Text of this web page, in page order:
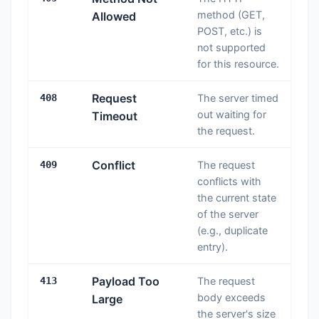
Allowed
method (GET,
POST, etc.) is
not supported
for this resource.
408
Request
Timeout
The server timed
out waiting for
the request.
409 Conflict
The request
conflicts with
the current state
of the server
(e.g., duplicate
entry).
413
Payload Too
Large
The request
body exceeds
the server's size